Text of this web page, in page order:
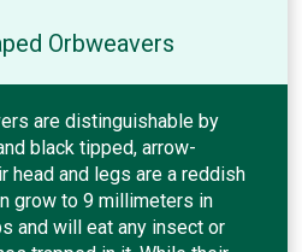
Orbweavers
are distinguishable by
black tipped, arrow-
head and legs are a reddish
grow to 9 millimeters in
and will eat any insect or